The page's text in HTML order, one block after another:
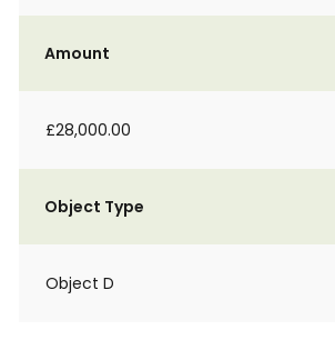
Amount
£28,000.00
Object Type
Object D